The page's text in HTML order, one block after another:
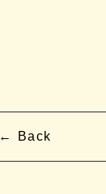
Back